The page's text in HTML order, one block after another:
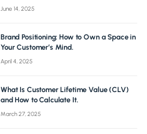
June 14, 2025
Brand Positioning: How to Own a Space in
Your Customer’s Mind.
April 4, 2025
What Is Customer Lifetime Value (CLV)
and How to Calculate It.
March 27, 2025